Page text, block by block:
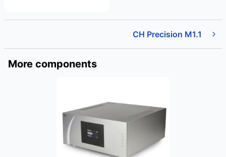
CH Precision M1.1
More components